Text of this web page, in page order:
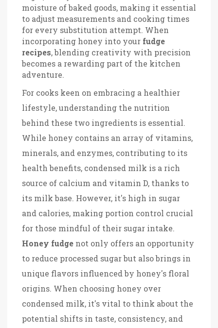
moisture of baked goods, making it essential
to adjust measurements and cooking times
for every substitution attempt. When
incorporating honey into your fudge
recipes, blending creativity with precision
becomes a rewarding part of the kitchen
adventure.
For cooks keen on embracing a healthier
lifestyle, understanding the nutrition
behind these two ingredients is essential.
While honey contains an array of vitamins,
minerals, and enzymes, contributing to its
health benefits, condensed milk is a rich
source of calcium and vitamin D, thanks to
its milk base. However, it's high in sugar
and calories, making portion control crucial
for those mindful of their sugar intake.
Honey fudge not only offers an opportunity
to reduce processed sugar but also brings in
unique flavors influenced by honey's floral
origins. When choosing honey over
condensed milk, it's vital to think about the
potential shifts in taste, consistency, and